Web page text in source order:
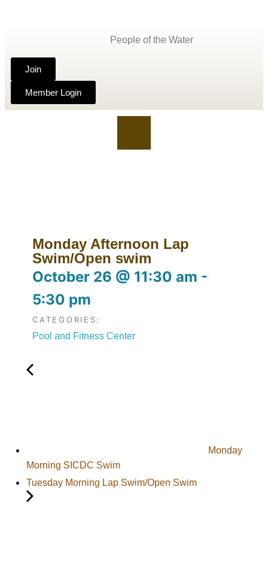
People of the Water
Join
Member Login
Monday Afternoon Lap
Swim/Open swim
October 26 @ 11:30 am -
5:30 pm
CATEGORIES:
Pool and Fitness Center
Monday
Morning SICDC Swim
Tuesday Morning Lap Swim/Open Swim